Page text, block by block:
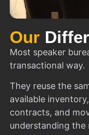
Our
Most speaker
transactional way.
They reuse the
available
contracts, and
understanding the